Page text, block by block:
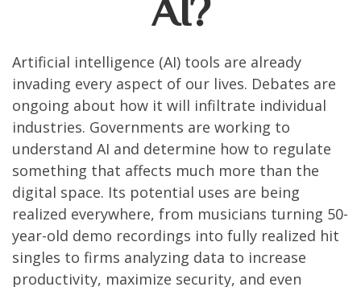
AI?
Artificial intelligence (AI) tools are already
invading every aspect of our lives. Debates are
ongoing about how it will infiltrate individual
industries. Governments are working to
understand AI and determine how to regulate
something that affects much more than the
digital space. Its potential uses are being
realized everywhere, from musicians turning 50-
year-old demo recordings into fully realized hit
singles to firms analyzing data to increase
productivity, maximize security, and even